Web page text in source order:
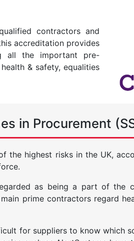
contractors and
accreditation provides
all the important pre-
& safety, equalities
in Procurement
the highest risks in the UK,
as being a part of the
prime contractors regard
for suppliers to know which